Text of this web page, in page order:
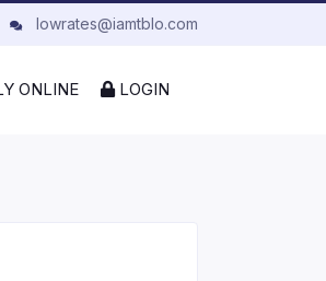
lowrates@iamtblo.com
ONLINE LOGIN